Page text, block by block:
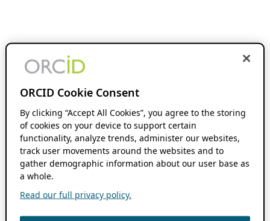
ORCID Cookie Consent
By clicking “Accept All Cookies”, you agree to the storing
of cookies on your device to support certain
functionality, analyze trends, administer our websites,
track user movements around the websites and to
gather demographic information about our user base as
a whole.
Read our full privacy policy.